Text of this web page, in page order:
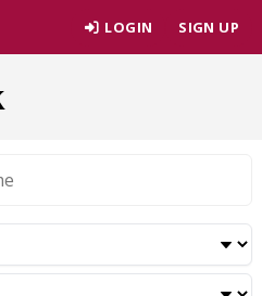
LOGIN SIGN UP